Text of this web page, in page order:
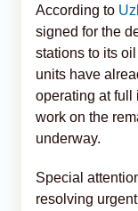
According to
signed for the
stations to its
units have
operating at full
work on the
underway.
Special
resolving